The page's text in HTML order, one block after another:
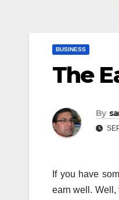
BUSINESS
The
By
If you have
earn well. Well,